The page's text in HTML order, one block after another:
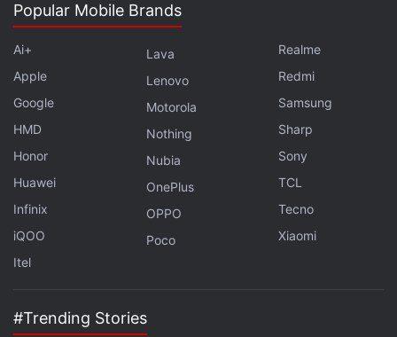
Affiliate links may be automatically generated - see our
ethics statement
Get your daily dose oftech news, reviews, and insights,
in under 80 characters onGadgets 360 Turbo. Connect
with fellow tech lovers on our
. Follow us on
Facebook
Google News
instant updates. Catch all the action on our
channel
Further reading: Moto G9 price in India
Moto G9
specifications
Popular Mobile Brands
Ai+
Apple
Google
HMD
Honor
Huawei
Infinix
iQOO
Itel
Lava
Lenovo
Motorola
Nothing
Nubia
OnePlus
OPPO
Poco
Realme
Redmi
Samsung
Sharp
Sony
TCL
Tecno
Xiaomi
#Trending Stories